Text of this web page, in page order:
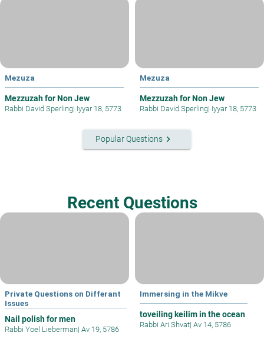
Mezuza
Mezzuzah for Non Jew
Rabbi David Sperling| Iyyar 18, 5773
Mezuza
Mezzuzah for Non Jew
Rabbi David Sperling| Iyyar 18, 5773
Popular Questionskeyboard_arrow_right
Recent Questions
Private Questions on Differant
Issues
Nail polish for men
Rabbi Yoel Lieberman| Av 19, 5786
Immersing in the Mikve
toveiling keilim in the ocean
Rabbi Ari Shvat| Av 14, 5786